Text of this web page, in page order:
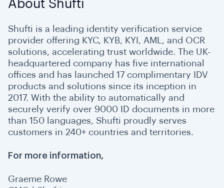
About Shufti
Shufti is a leading identity verification service
provider offering KYC, KYB, KYI, AML, and OCR
solutions, accelerating trust worldwide. The UK-
headquartered company has five international
offices and has launched 17 complimentary IDV
products and solutions since its inception in
2017. With the ability to automatically and
securely verify over 9000 ID documents in more
than 150 languages, Shufti proudly serves
customers in 240+ countries and territories.
For more information,
Graeme Rowe